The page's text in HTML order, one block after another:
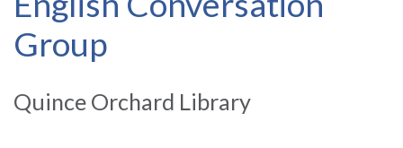
Group
Quince Orchard Library